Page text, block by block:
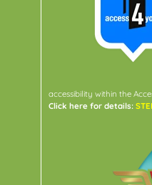
accessibility within the
Click here for details: